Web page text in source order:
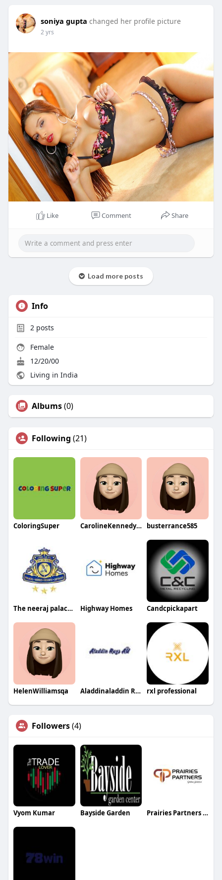
soniya gupta changed her profile picture
2 yrs
Like Comment Share
Load more posts
Info
2posts
Female
12/20/00
Living in India
Albums(0)
Following (21)
ColoringSuper CarolineKennedyqa busterrance585
The neeraj palace near ganga Highway Homes Candcpickapart
HelenWilliamsqa Aladdinaladdin Rugs AU rxl professional
Followers(4)
Vyom Kumar Bayside Garden Prairies Partners Global Solution